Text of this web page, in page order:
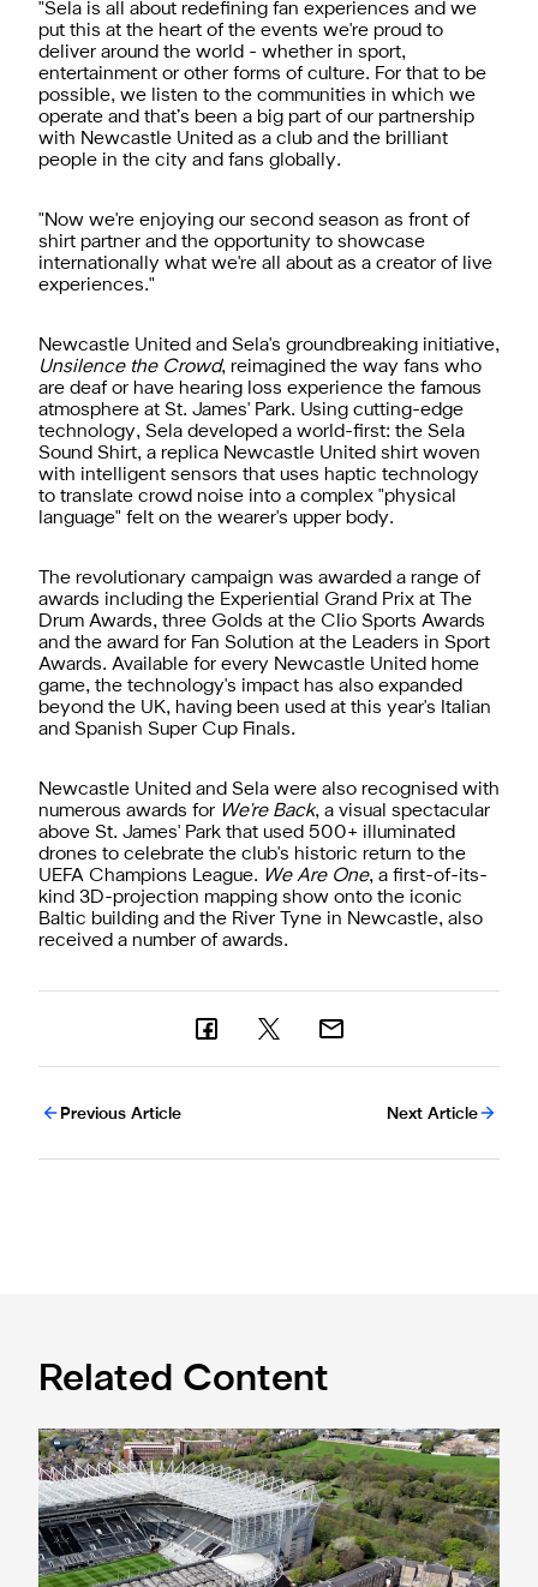
"Sela is all about redefining fan experiences and we
put this at the heart of the events we're proud to
deliver around the world - whether in sport,
entertainment or other forms of culture. For that to be
possible, we listen to the communities in which we
operate and that’s been a big part of our partnership
with Newcastle United as a club and the brilliant
people in the city and fans globally.
"Now we're enjoying our second season as front of
shirt partner and the opportunity to showcase
internationally what we're all about as a creator of live
experiences."
Newcastle United and Sela's groundbreaking initiative,
Unsilence the Crowd, reimagined the way fans who
are deaf or have hearing loss experience the famous
atmosphere at St. James' Park. Using cutting-edge
technology, Sela developed a world-first: the Sela
Sound Shirt, a replica Newcastle United shirt woven
with intelligent sensors that uses haptic technology
to translate crowd noise into a complex "physical
language" felt on the wearer's upper body.
The revolutionary campaign was awarded a range of
awards including the Experiential Grand Prix at The
Drum Awards, three Golds at the Clio Sports Awards
and the award for Fan Solution at the Leaders in Sport
Awards. Available for every Newcastle United home
game, the technology's impact has also expanded
beyond the UK, having been used at this year's Italian
and Spanish Super Cup Finals.
Newcastle United and Sela were also recognised with
numerous awards for We're Back, a visual spectacular
above St. James' Park that used 500+ illuminated
drones to celebrate the club's historic return to the
UEFA Champions League. We Are One, a first-of-its-
kind 3D-projection mapping show onto the iconic
Baltic building and the River Tyne in Newcastle, also
received a number of awards.
Previous Article Next Article
Related Content
Newcastle United acquires historic Leazes Terrace